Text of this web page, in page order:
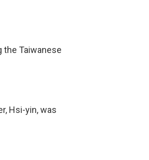
the Taiwanese
Hsi-yin, was